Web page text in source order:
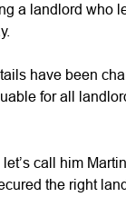
a landlord who
have been
for all
call him
the right